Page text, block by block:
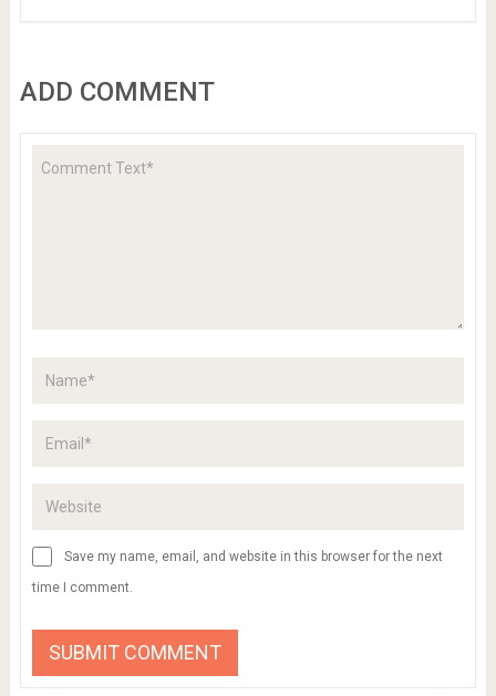
ADD COMMENT
Save my name, email, and website in this browser for the next
time I comment.